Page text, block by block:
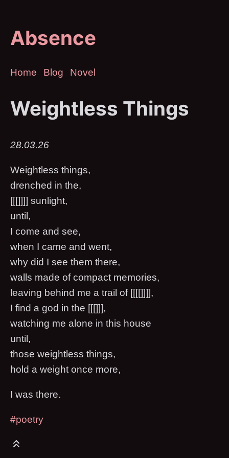
Absence
Home Blog Novel
Weightless Things
28.03.26
Weightless things,
drenched in the,
[[[]]]] sunlight,
until,
I come and see,
when I came and went,
why did I see them there,
walls made of compact memories,
leaving behind me a trail of [[[[]]]],
I find a god in the [[[]]],
watching me alone in this house
until,
those weightless things,
hold a weight once more,
I was there.
#poetry